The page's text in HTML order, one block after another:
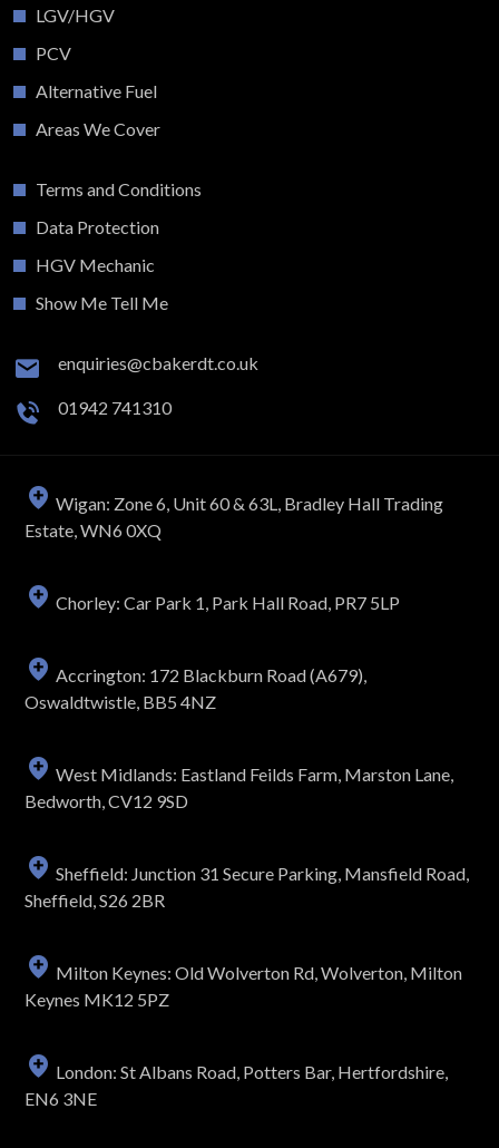
LGV/HGV
PCV
Alternative Fuel
Areas We Cover
Terms and Conditions
Data Protection
HGV Mechanic
Show Me Tell Me
enquiries@cbakerdt.co.uk
01942 741310
Wigan: Zone 6, Unit 60 & 63L, Bradley Hall Trading
Estate, WN6 0XQ
Chorley: Car Park 1, Park Hall Road, PR7 5LP
Accrington: 172 Blackburn Road (A679),
Oswaldtwistle, BB5 4NZ
West Midlands: Eastland Feilds Farm, Marston Lane,
Bedworth, CV12 9SD
Sheffield: Junction 31 Secure Parking, Mansfield Road,
Sheffield, S26 2BR
Milton Keynes: Old Wolverton Rd, Wolverton, Milton
Keynes MK12 5PZ
London: St Albans Road, Potters Bar, Hertfordshire,
EN6 3NE